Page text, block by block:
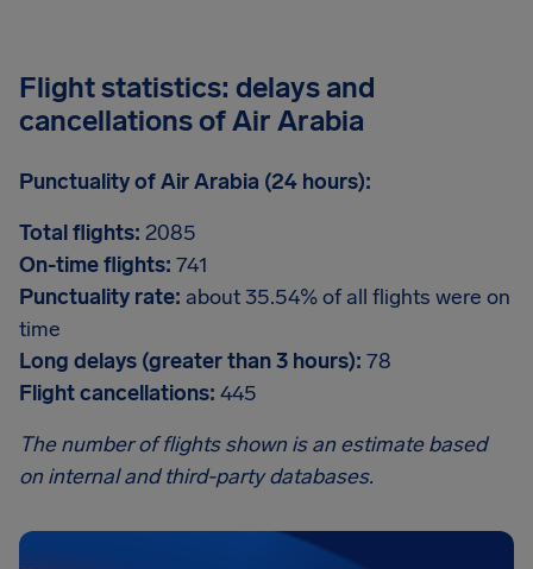
Flight statistics: delays and
cancellations of Air Arabia
Punctuality of Air Arabia (24 hours):
Total flights: 2085
On-time flights: 741
Punctuality rate: about 35.54% of all flights were on
time
Long delays (greater than 3 hours): 78
Flight cancellations: 445
The number of flights shown is an estimate based
on internal and third-party databases.